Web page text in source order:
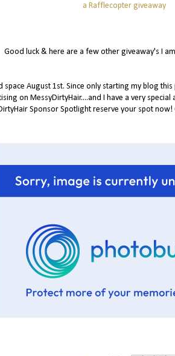
a Rafflecopter giveaway
Good luck & here are a few other giveaway's I
August 1st. Since only starting my blog
on MessyDirtyHair....and I have a very
Sponsor Spotlight reserve your spot now!